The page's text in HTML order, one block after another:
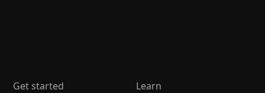
Get started
Learn